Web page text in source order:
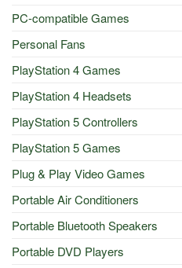
PC-compatible Games
Personal Fans
PlayStation 4 Games
PlayStation 4 Headsets
PlayStation 5 Controllers
PlayStation 5 Games
Plug & Play Video Games
Portable Air Conditioners
Portable Bluetooth Speakers
Portable DVD Players